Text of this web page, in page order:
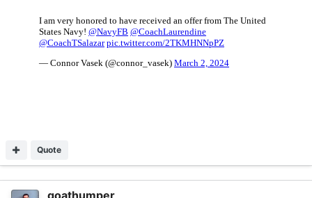
Quote
goathumper